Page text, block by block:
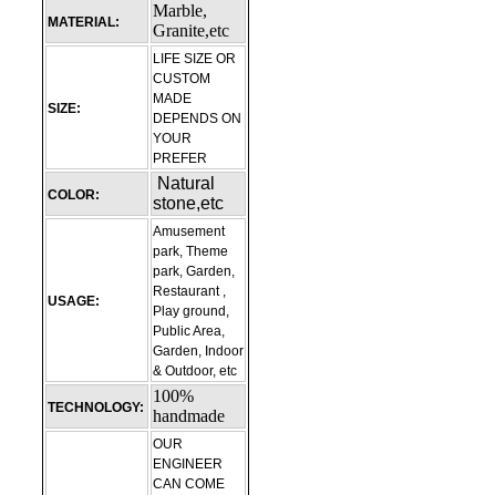
MATERIAL:
Marble,
Granite,etc
SIZE:
LIFE SIZE OR
CUSTOM
MADE
DEPENDS ON
YOUR
PREFER
COLOR:
Natural
stone,etc
USAGE:
Amusement
park, Theme
park, Garden,
Restaurant ,
Play ground,
Public Area,
Garden, Indoor
& Outdoor, etc
TECHNOLOGY:
100%
handmade
OUR
ENGINEER
CAN COME